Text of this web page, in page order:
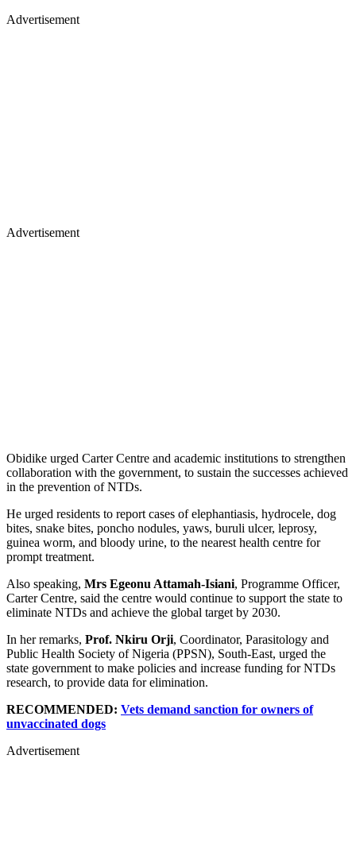
Advertisement
Advertisement
Obidike urged Carter Centre and academic institutions to strengthen
collaboration with the government, to sustain the successes achieved
in the prevention of NTDs.
He urged residents to report cases of elephantiasis, hydrocele, dog
bites, snake bites, poncho nodules, yaws, buruli ulcer, leprosy,
guinea worm, and bloody urine, to the nearest health centre for
prompt treatment.
Also speaking, Mrs Egeonu Attamah-Isiani, Programme Officer,
Carter Centre, said the centre would continue to support the state to
eliminate NTDs and achieve the global target by 2030.
In her remarks, Prof. Nkiru Orji, Coordinator, Parasitology and
Public Health Society of Nigeria (PPSN), South-East, urged the
state government to make policies and increase funding for NTDs
research, to provide data for elimination.
RECOMMENDED: Vets demand sanction for owners of
unvaccinated dogs
Advertisement